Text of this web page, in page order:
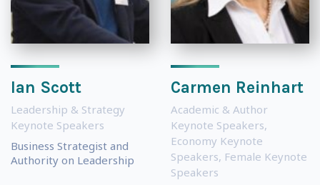
Ian Scott
Leadership & Strategy
Keynote Speakers
Business Strategist and
Authority on Leadership
Carmen Reinhart
Academic & Author
Keynote Speakers,
Economy Keynote
Speakers, Female Keynote
Speakers